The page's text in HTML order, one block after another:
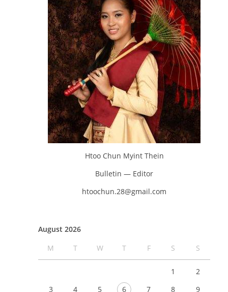
Htoo Chun Myint Thein
Bulletin — Editor
htoochun.28@gmail.com
August 2026
M
T W T F S S
1
2
3
4 5 6 7 8
9